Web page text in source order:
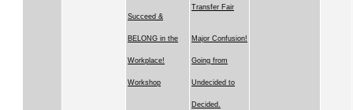
Succeed &
BELONG in the
Workplace!
Workshop
Transfer Fair
Major Confusion!
Going from
Undecided to
Decided.